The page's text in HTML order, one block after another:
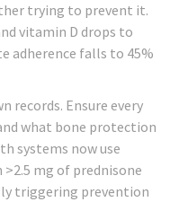
trying to prevent it.
vitamin D drops to
adherence falls to 45%
records. Ensure every
what bone protection
systems now use
mg of prednisone
triggering prevention